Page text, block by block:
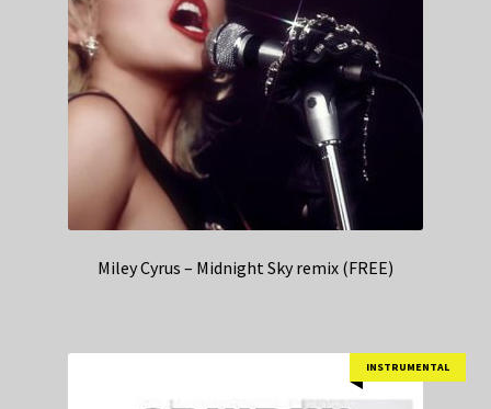
Miley Cyrus – Midnight Sky remix (FREE)
INSTRUMENTAL